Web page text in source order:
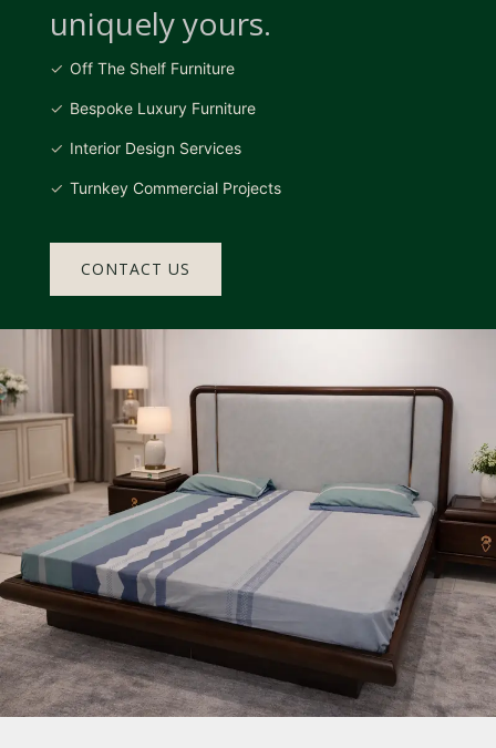
uniquely yours.
Off The Shelf Furniture
Bespoke Luxury Furniture
Interior Design Services
Turnkey Commercial Projects
CONTACT US